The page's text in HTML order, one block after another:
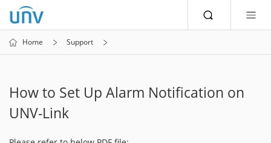
Home Support
How to Set Up Alarm Notification on
UNV-Link